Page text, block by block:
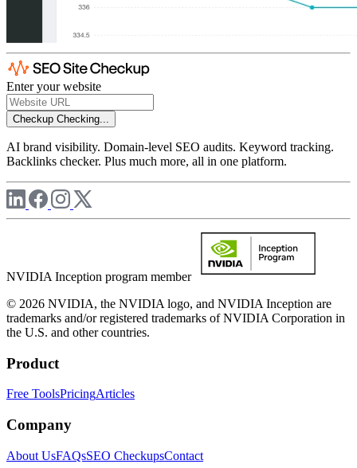
Enter your website
Checkup Checking...
AI brand visibility. Domain-level SEO audits. Keyword tracking.
Backlinks checker. Plus much more, all in one platform.
NVIDIA Inception program member
© 2026 NVIDIA, the NVIDIA logo, and NVIDIA Inception are
trademarks and/or registered trademarks of NVIDIA Corporation in
the U.S. and other countries.
Product
Free ToolsPricingArticles
Company
About UsFAQsSEO CheckupsContact